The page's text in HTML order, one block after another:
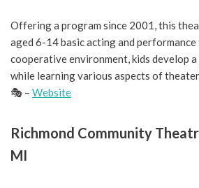
Offering a program since 2001, this
aged 6-14 basic acting and
cooperative environment, kids develop
while learning various aspects of
🎭 – Website
Richmond Community
MI